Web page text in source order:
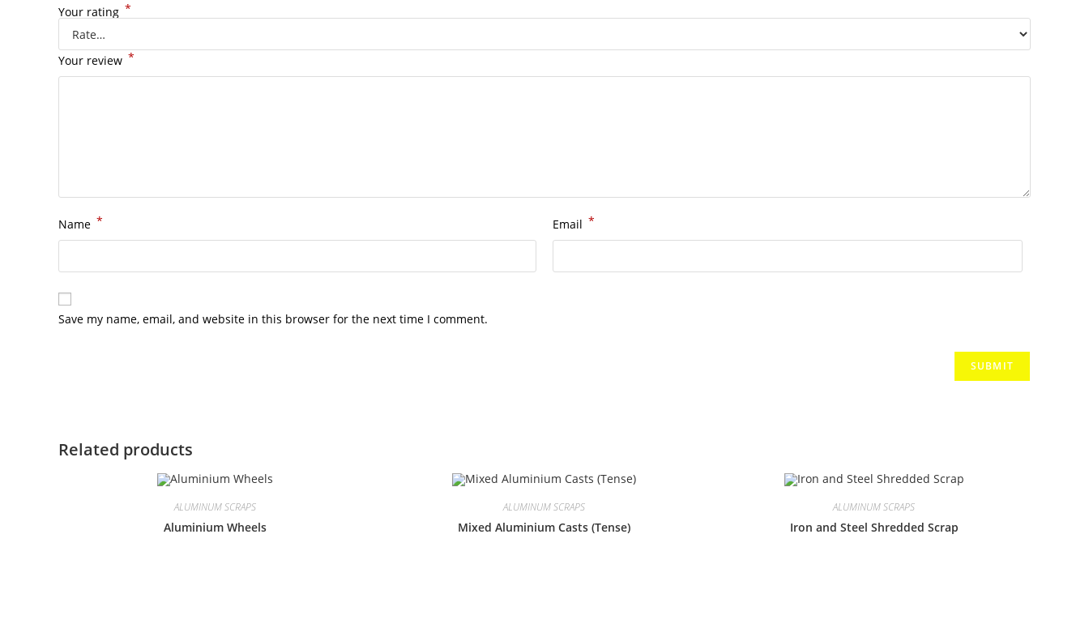
Your rating *
Your review *
Name * Email *
Save my name, email, and website in this browser for the next time I comment.
Related products
ALUMINUM SCRAPS
Aluminium Wheels
ALUMINUM SCRAPS
Mixed Aluminium Casts (Tense)
ALUMINUM SCRAPS
Iron and Steel Shredded Scrap